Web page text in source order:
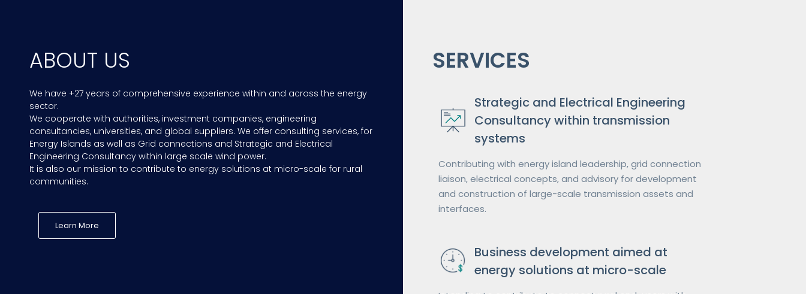
ABOUT US
We have +27 years of comprehensive experience within and across the energy
sector.
We cooperate with authorities, investment companies, engineering
consultancies, universities, and global suppliers. We offer consulting services, for
Energy Islands as well as Grid connections and Strategic and Electrical
Engineering Consultancy within large scale wind power.
It is also our mission to contribute to energy solutions at micro-scale for rural
communities.
Learn More
SERVICES
Strategic and Electrical Engineering
Consultancy within transmission
systems
Contributing with energy island leadership, grid connection
liaison, electrical concepts, and advisory for development
and construction of large-scale transmission assets and
interfaces.
Business development aimed at
energy solutions at micro-scale